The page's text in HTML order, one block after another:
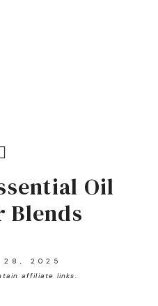
Oil
Blends
28, 2025
affiliate links.